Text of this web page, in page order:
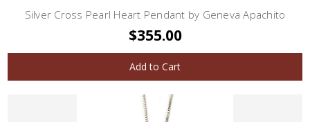
Silver Cross Pearl Heart Pendant by Geneva Apachito
$355.00
Add to Cart